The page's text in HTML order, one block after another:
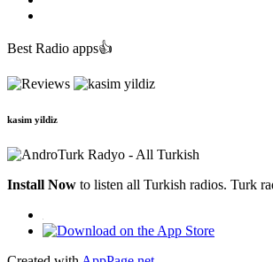
Best Radio apps👍
kasim yildiz
Install Now to listen all Turkish radios. Turk